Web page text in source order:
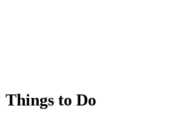
Things to Do